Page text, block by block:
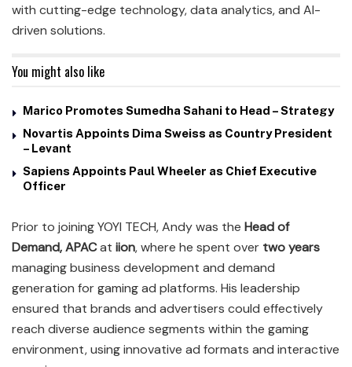
with cutting-edge technology, data analytics, and AI-
driven solutions.
You might also like
Marico Promotes Sumedha Sahani to Head – Strategy
Novartis Appoints Dima Sweiss as Country President
– Levant
Sapiens Appoints Paul Wheeler as Chief Executive
Officer
Prior to joining YOYI TECH, Andy was the Head of
Demand, APACat iion, where he spent over two years
managing business development and demand
generation for gaming ad platforms. His leadership
ensured that brands and advertisers could effectively
reach diverse audience segments within the gaming
environment, using innovative ad formats and interactive